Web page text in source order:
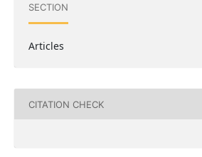
SECTION
Articles
CITATION CHECK